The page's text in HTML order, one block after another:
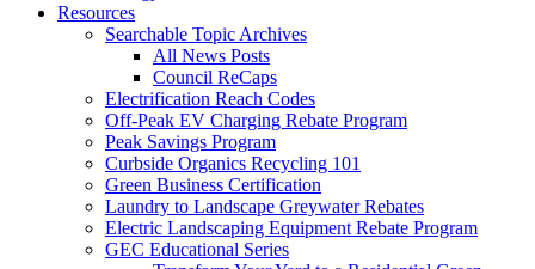
Resources
Searchable Topic Archives
All News Posts
Council ReCaps
Electrification Reach Codes
Off-Peak EV Charging Rebate Program
Peak Savings Program
Curbside Organics Recycling 101
Green Business Certification
Laundry to Landscape Greywater Rebates
Electric Landscaping Equipment Rebate Program
GEC Educational Series